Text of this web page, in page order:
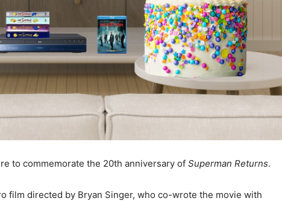
to commemorate the 20th anniversary of Superman Returns.
film directed by Bryan Singer, who co-wrote the movie with